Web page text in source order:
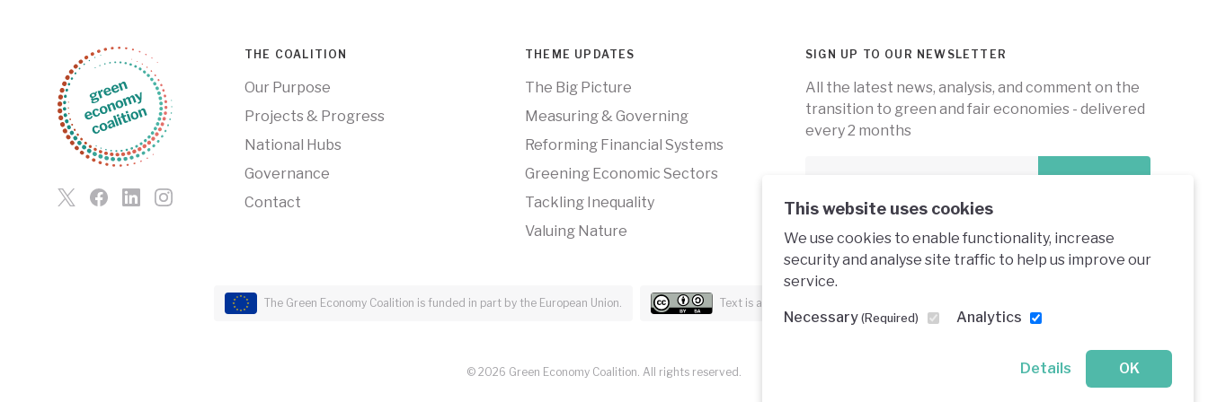
This website uses cookies
We use cookies to enable functionality, increase
security and analyse site traffic to help us improve our
service.
Necessary (Required) Analytics
Details OK
THE COALITION
Our Purpose
Projects & Progress
National Hubs
Governance
Contact
THEME UPDATES
The Big Picture
Measuring & Governing
Reforming Financial Systems
Greening Economic Sectors
Tackling Inequality
Valuing Nature
SIGN UP TO OUR NEWSLETTER
All the latest news, analysis, and comment on the
transition to green and fair economies - delivered
every 2 months
Subscribe
The Green Economy Coalition is funded in part by the European Union. Text is available under a creative commons licence
© 2026 Green Economy Coalition. All rights reserved.